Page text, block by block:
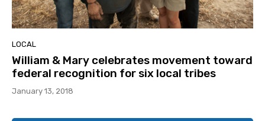
LOCAL
William & Mary celebrates movement toward
federal recognition for six local tribes
January 13, 2018